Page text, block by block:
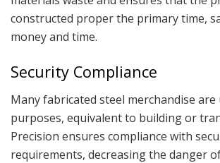
constructed proper the primary time,
money and time.
Security Compliance
Many fabricated steel merchandise
purposes, equivalent to building or
Precision ensures compliance with
requirements, decreasing the danger